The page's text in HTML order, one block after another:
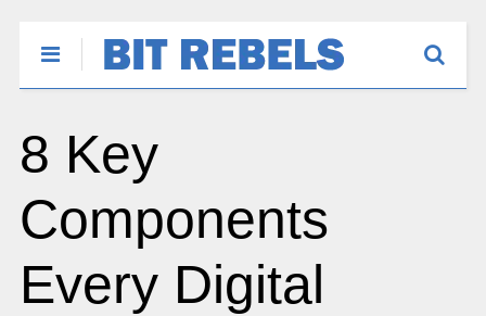
8 Key
Components
Every Digital